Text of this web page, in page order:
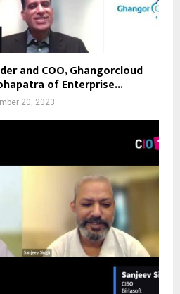
and COO, Ghangorcloud
of Enterprise...
20, 2023